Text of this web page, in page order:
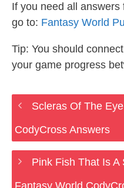
If you need all
go to: Fantasy World
Tip: You should
your game progress
Scleras Of The
CodyCross Answers
Pink Fish That Is A
Fantasy World